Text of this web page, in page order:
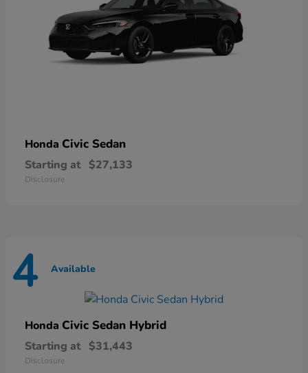
Honda Civic Sedan
Starting at $27,133
Disclosure
4 Available
Honda Civic Sedan Hybrid
Starting at $31,443
Disclosure